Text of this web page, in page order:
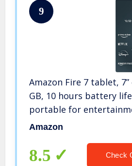
9
Amazon Fire 7 tablet,
GB, 10 hours battery
portable for
or on-the-go, (2022
Amazon
8.5 Check